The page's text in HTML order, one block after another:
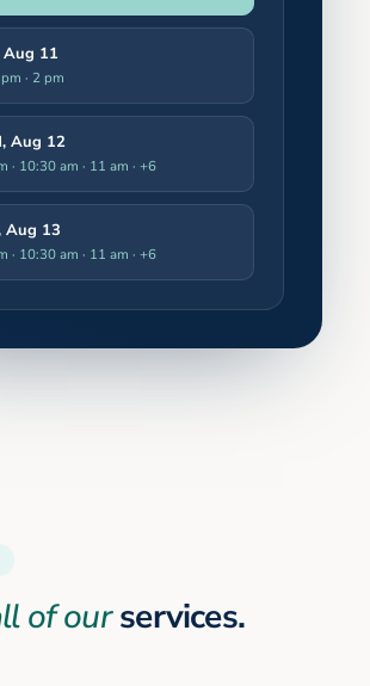
Aug 11
· 2 pm
Aug 12
· 10:30 am · 11 am · +6
Aug 13
· 10:30 am · 11 am · +6
of ourservices.